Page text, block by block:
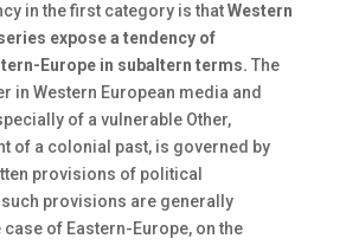
in the first category is thatWestern
expose a tendency of
Europe in subaltern terms. The
in Western European media and
of a vulnerable Other,
of a colonial past, is governed by
provisions of political
provisions are generally
of Eastern-Europe, on the